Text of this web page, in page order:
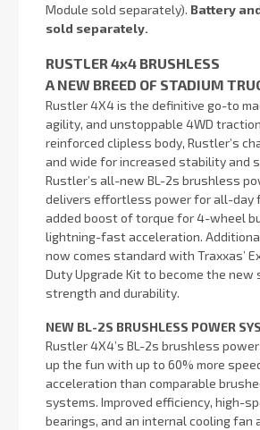
Module sold separately). Battery
sold separately.
RUSTLER 4x4 BRUSHLESS
A NEW BREED OF STADIUM
Rustler 4X4 is the definitive go-to
agility, and unstoppable 4WD
reinforced clipless body, Rustler’s
and wide for increased stability and
Rustler’s all-new BL-2s brushless
delivers effortless power for all-day
added boost of torque for 4-wheel
lightning-fast acceleration.
now comes standard with Traxxas’
Duty Upgrade Kit to become the
strength and durability.
NEW BL-2S BRUSHLESS POWER
Rustler 4X4’s BL-2s brushless
up the fun with up to 60% more
acceleration than comparable
systems. Improved efficiency, high-
bearings, and an internal cooling fan